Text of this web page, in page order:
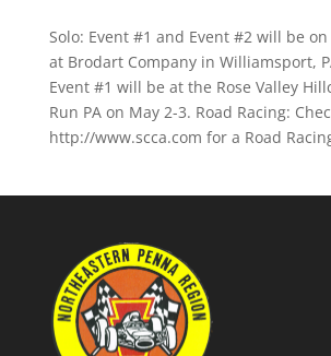
Solo: Event #1 and Event #2 will be
at Brodart Company in Williamsport,
Event #1 will be at the Rose Valley
Run PA on May 2-3. Road Racing:
http://www.scca.com for a Road